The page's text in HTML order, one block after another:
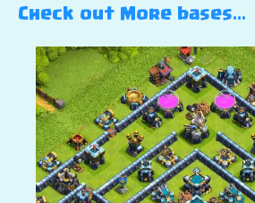
Check out More bases…